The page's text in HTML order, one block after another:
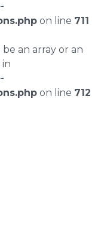
on line 711
an array or an
on line 712